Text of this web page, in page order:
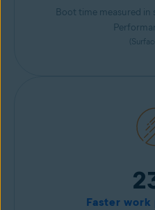
Boot time measured
Faster